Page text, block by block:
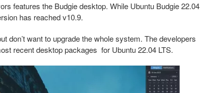
features the Budgie desktop. While Ubuntu Budgie 22.04
has reached v10.9.
don’t want to upgrade the whole system. The developers
recent desktop packages for Ubuntu 22.04 LTS.